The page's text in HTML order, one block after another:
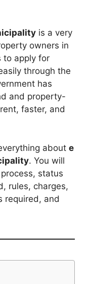
is a very
owners in
to apply for
through the
has
and property-
faster, and
about e
. You will
status
rules, charges,
required, and